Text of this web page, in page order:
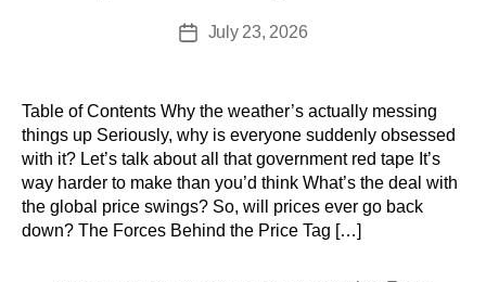
July 23, 2026
Table of Contents Why the weather’s actually messing
things up Seriously, why is everyone suddenly obsessed
with it? Let’s talk about all that government red tape It’s
way harder to make than you’d think What’s the deal with
the global price swings? So, will prices ever go back
down? The Forces Behind the Price Tag […]